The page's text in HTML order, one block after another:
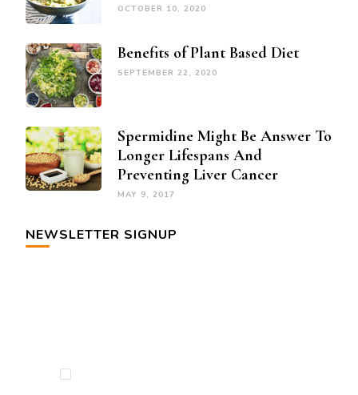
OCTOBER 10, 2020
Benefits of Plant Based Diet
SEPTEMBER 22, 2020
Spermidine Might Be Answer To
Longer Lifespans And
Preventing Liver Cancer
MAY 9, 2017
NEWSLETTER SIGNUP